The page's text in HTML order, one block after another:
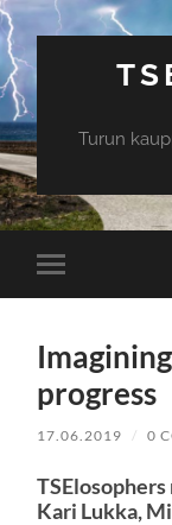
Turun
Toggle
mobile
progress
17.06.2019 / 0
Kari Lukka,